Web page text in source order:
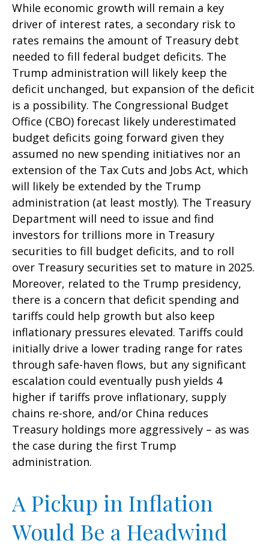
While economic growth will remain a key
driver of interest rates, a secondary risk to
rates remains the amount of Treasury debt
needed to fill federal budget deficits. The
Trump administration will likely keep the
deficit unchanged, but expansion of the deficit
is a possibility. The Congressional Budget
Office (CBO) forecast likely underestimated
budget deficits going forward given they
assumed no new spending initiatives nor an
extension of the Tax Cuts and Jobs Act, which
will likely be extended by the Trump
administration (at least mostly). The Treasury
Department will need to issue and find
investors for trillions more in Treasury
securities to fill budget deficits, and to roll
over Treasury securities set to mature in 2025.
Moreover, related to the Trump presidency,
there is a concern that deficit spending and
tariffs could help growth but also keep
inflationary pressures elevated. Tariffs could
initially drive a lower trading range for rates
through safe-haven flows, but any significant
escalation could eventually push yields 4
higher if tariffs prove inflationary, supply
chains re-shore, and/or China reduces
Treasury holdings more aggressively – as was
the case during the first Trump
administration.
A Pickup in Inflation
Would Be a Headwind